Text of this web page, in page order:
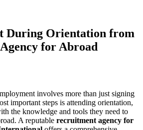
During Orientation from
for Abroad
involves more than just signing
important steps is attending orientation,
the knowledge and tools they need to
A reputable recruitment agency for